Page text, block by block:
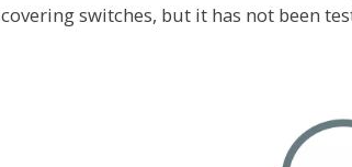
switches, but it has not been